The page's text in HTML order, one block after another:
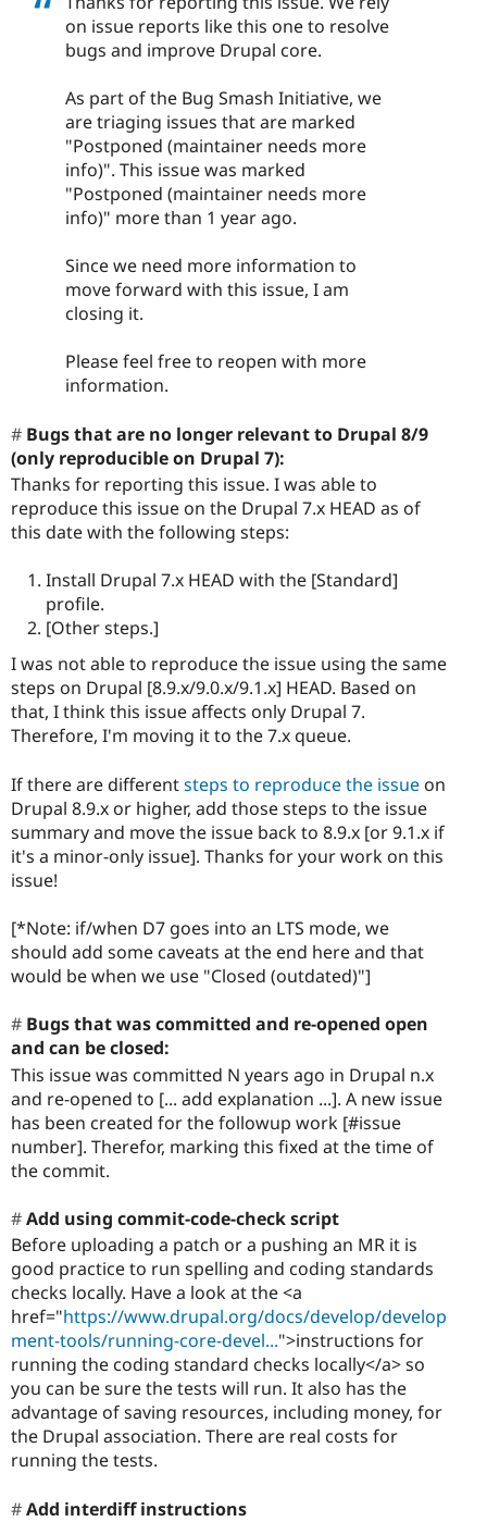
on issue reports like this one to resolve
bugs and improve Drupal core.
As part of the Bug Smash Initiative, we
are triaging issues that are marked
"Postponed (maintainer needs more
info)". This issue was marked
"Postponed (maintainer needs more
info)" more than 1 year ago.
Since we need more information to
move forward with this issue, I am
closing it.
Please feel free to reopen with more
information.
Bugs that are no longer relevant to Drupal 8/9
(only reproducible on Drupal 7):
Thanks for reporting this issue. I was able to
reproduce this issue on the Drupal 7.x HEAD as of
this date with the following steps:
Install Drupal 7.x HEAD with the [Standard]
profile.
[Other steps.]
I was not able to reproduce the issue using the same
steps on Drupal [8.9.x/9.0.x/9.1.x] HEAD. Based on
that, I think this issue affects only Drupal 7.
Therefore, I'm moving it to the 7.x queue.
If there are differentsteps to reproduce the issue on
Drupal 8.9.x or higher, add those steps to the issue
summary and move the issue back to 8.9.x [or 9.1.x if
it's a minor-only issue]. Thanks for your work on this
issue!
[*Note: if/when D7 goes into an LTS mode, we
should add some caveats at the end here and that
would be when we use "Closed (outdated)"]
Bugs that was committed and re-opened open
and can be closed:
This issue was committed N years ago in Drupal n.x
and re-opened to [... add explanation ...]. A new issue
has been created for the followup work [#issue
number]. Therefor, marking this fixed at the time of
the commit.
Add using commit-code-check script
Before uploading a patch or a pushing an MR it is
good practice to run spelling and coding standards
checks locally. Have a look at the <a
href="https://www.drupal.org/docs/develop/develop
ment-tools/running-core-devel...">instructions for
running the coding standard checks locally</a> so
you can be sure the tests will run. It also has the
advantage of saving resources, including money, for
the Drupal association. There are real costs for
running the tests.
Add interdiff instructions